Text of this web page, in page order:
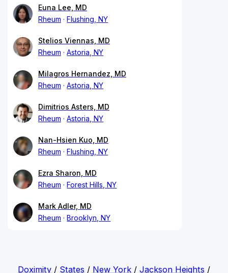
Euna Lee, MD
Rheum
Flushing, NY
Stelios Viennas, MD
Rheum
Astoria, NY
Milagros Hernandez, MD
Rheum
Astoria, NY
Dimitrios Asters, MD
Rheum
Astoria, NY
Nan-Hsien Kuo, MD
Rheum
Flushing, NY
Ezra Sharon, MD
Rheum
Forest Hills, NY
Mark Adler, MD
Rheum
Brooklyn, NY
Doximity/ States / New York/ Jackson Heights /